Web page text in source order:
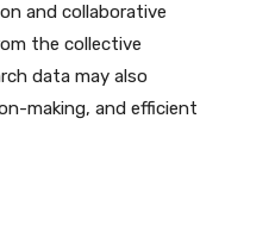
and collaborative
the collective
data may also
making, and efficient